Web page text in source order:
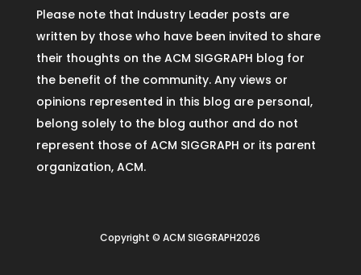
Please note that Industry Leader posts are
written by those who have been invited to share
their thoughts on the ACM SIGGRAPH blog for
the benefit of the community. Any views or
opinions represented in this blog are personal,
belong solely to the blog author and do not
represent those of ACM SIGGRAPH or its parent
organization, ACM.
Copyright © ACM SIGGRAPH2026